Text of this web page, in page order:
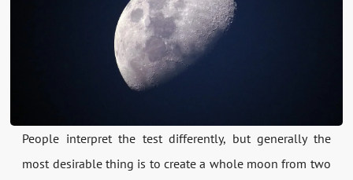
People interpret the test differently, but generally the
most desirable thing is to create a whole moon from two